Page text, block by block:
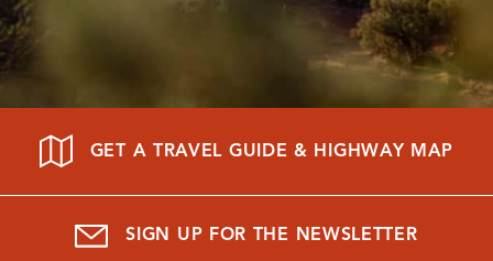
GET A TRAVEL GUIDE & HIGHWAY MAP
SIGN UP FOR THE NEWSLETTER